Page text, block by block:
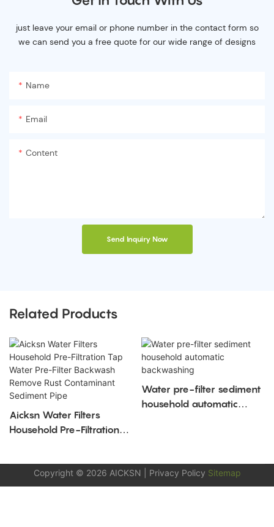
just leave your email or phone number in the contact form so
we can send you a free quote for our wide range of designs
Name
Email
Content
Send Inquiry Now
Related Products
Aicksn Water Filters
Household Pre-Filtration
Contaminant Sediment
Pipe
Water pre-filter sediment
household automatic
Copyright © 2026 AICKSN Privacy Policy Sitemap